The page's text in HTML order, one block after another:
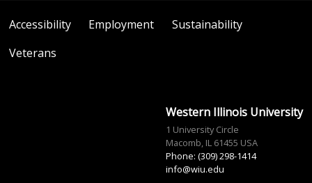
Accessibility Employment
Sustainability
Veterans
Western Illinois University
1 University Circle
Macomb, IL 61455 USA
Phone: (309) 298-1414
info@wiu.edu